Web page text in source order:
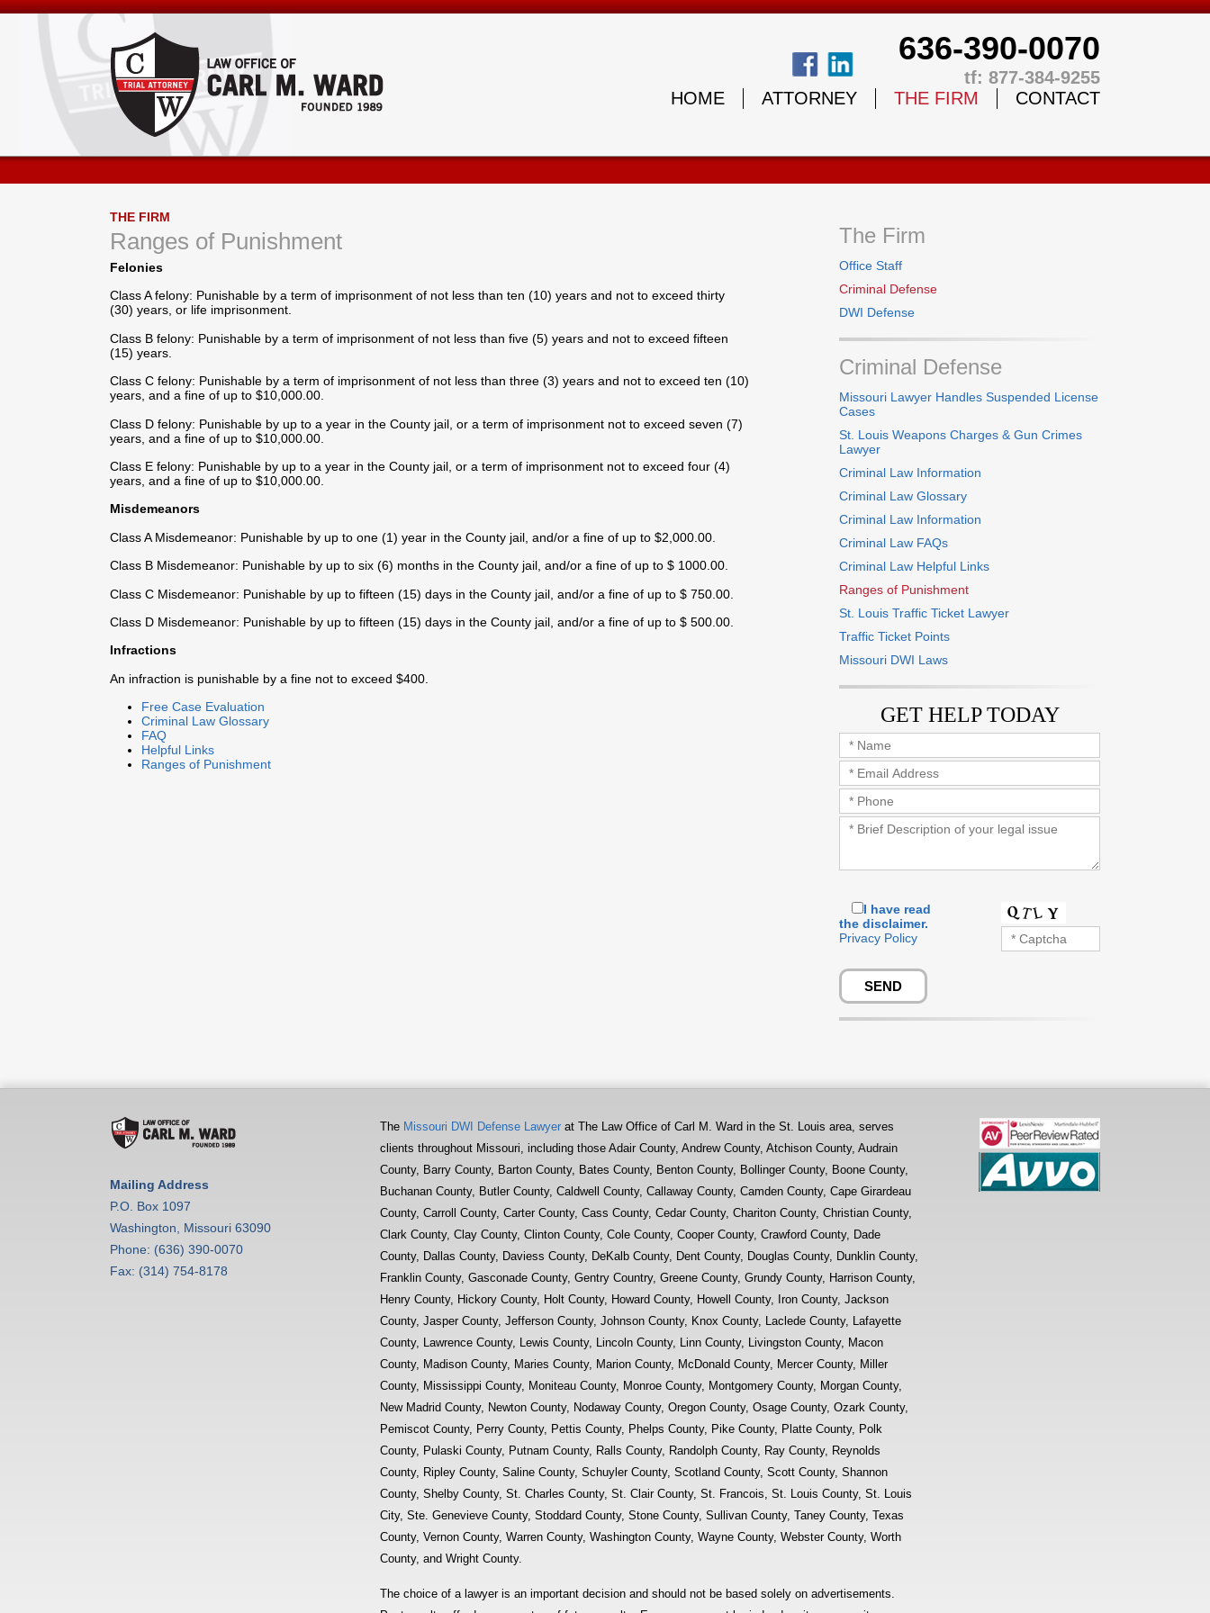
636-390-0070
tf: 877-384-9255
HOME
ATTORNEY THE FIRM CONTACT
THE FIRM
Ranges of Punishment
Felonies
Class A felony: Punishable by a term of imprisonment of not less than ten (10) years and not to exceed thirty
(30) years, or life imprisonment.
Class B felony: Punishable by a term of imprisonment of not less than five (5) years and not to exceed fifteen
(15) years.
Class C felony: Punishable by a term of imprisonment of not less than three (3) years and not to exceed ten (10)
years, and a fine of up to $10,000.00.
Class D felony: Punishable by up to a year in the County jail, or a term of imprisonment not to exceed seven (7)
years, and a fine of up to $10,000.00.
Class E felony: Punishable by up to a year in the County jail, or a term of imprisonment not to exceed four (4)
years, and a fine of up to $10,000.00.
Misdemeanors
Class A Misdemeanor: Punishable by up to one (1) year in the County jail, and/or a fine of up to $2,000.00.
Class B Misdemeanor: Punishable by up to six (6) months in the County jail, and/or a fine of up to $ 1000.00.
Class C Misdemeanor: Punishable by up to fifteen (15) days in the County jail, and/or a fine of up to $ 750.00.
Class D Misdemeanor: Punishable by up to fifteen (15) days in the County jail, and/or a fine of up to $ 500.00.
Infractions
An infraction is punishable by a fine not to exceed $400.
Free Case Evaluation
Criminal Law Glossary
FAQ
Helpful Links
Ranges of Punishment
The Firm
Office Staff
Criminal Defense
DWI Defense
Criminal Defense
Missouri Lawyer Handles Suspended License
Cases
St. Louis Weapons Charges & Gun Crimes
Lawyer
Criminal Law Information
Criminal Law Glossary
Criminal Law Information
Criminal Law FAQs
Criminal Law Helpful Links
Ranges of Punishment
St. Louis Traffic Ticket Lawyer
Traffic Ticket Points
Missouri DWI Laws
GET HELP TODAY
I have read
the disclaimer.
Privacy Policy
Mailing Address
P.O. Box 1097
Washington, Missouri 63090
Phone: (636) 390-0070
Fax: (314) 754-8178
The Missouri DWI Defense Lawyer at The Law Office of Carl M. Ward in the St. Louis area, serves
clients throughout Missouri, including those Adair County, Andrew County, Atchison County, Audrain
County, Barry County, Barton County, Bates County, Benton County, Bollinger County, Boone County,
Buchanan County, Butler County, Caldwell County, Callaway County, Camden County, Cape Girardeau
County, Carroll County, Carter County, Cass County, Cedar County, Chariton County, Christian County,
Clark County, Clay County, Clinton County, Cole County, Cooper County, Crawford County, Dade
County, Dallas County, Daviess County, DeKalb County, Dent County, Douglas County, Dunklin County,
Franklin County, Gasconade County, Gentry Country, Greene County, Grundy County, Harrison County,
Henry County, Hickory County, Holt County, Howard County, Howell County, Iron County, Jackson
County, Jasper County, Jefferson County, Johnson County, Knox County, Laclede County, Lafayette
County, Lawrence County, Lewis County, Lincoln County, Linn County, Livingston County, Macon
County, Madison County, Maries County, Marion County, McDonald County, Mercer County, Miller
County, Mississippi County, Moniteau County, Monroe County, Montgomery County, Morgan County,
New Madrid County, Newton County, Nodaway County, Oregon County, Osage County, Ozark County,
Pemiscot County, Perry County, Pettis County, Phelps County, Pike County, Platte County, Polk
County, Pulaski County, Putnam County, Ralls County, Randolph County, Ray County, Reynolds
County, Ripley County, Saline County, Schuyler County, Scotland County, Scott County, Shannon
County, Shelby County, St. Charles County, St. Clair County, St. Francois, St. Louis County, St. Louis
City, Ste. Genevieve County, Stoddard County, Stone County, Sullivan County, Taney County, Texas
County, Vernon County, Warren County, Washington County, Wayne County, Webster County, Worth
County, and Wright County.
The choice of a lawyer is an important decision and should not be based solely on advertisements.